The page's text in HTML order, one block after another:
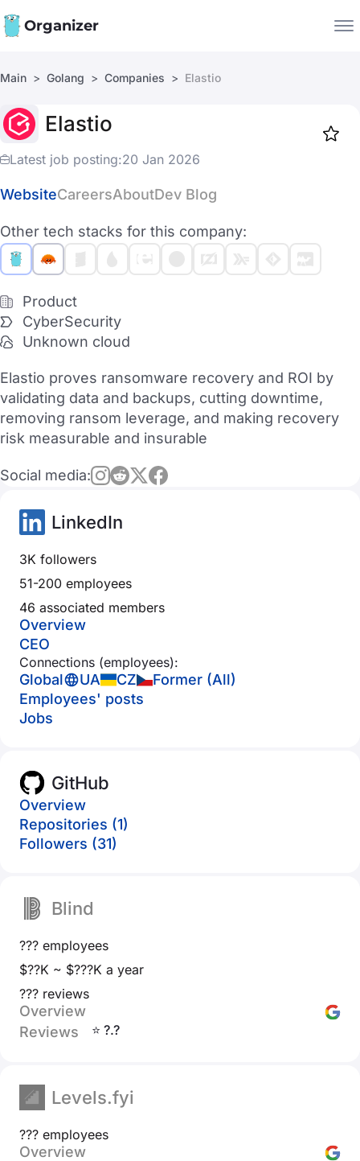
Organizer
Companies
Main Golang Companies Elastio
Elastio
Latest job posting:20 Jan 2026
WebsiteCareersAboutDev Blog
Other tech stacks for this company:
Product
CyberSecurity
Unknown cloud
Elastio proves ransomware recovery and ROI by
validating data and backups, cutting downtime,
removing ransom leverage, and making recovery
risk measurable and insurable
Social media:
LinkedIn
3K followers
51-200 employees
46 associated members
Overview
CEO
Connections (employees):
Global UA CZ
Former (All)
Employees' posts
Jobs
GitHub
Overview
Repositories (1)
Followers (31)
Blind
??? employees
$??K ~ $???K a year
??? reviews
Overview
Reviews
⭐ ?.?
Levels.fyi
??? employees
Overview